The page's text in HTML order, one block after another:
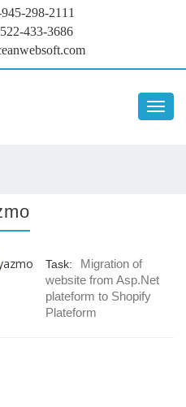
298-2111
433-3686
Task:
Migration of
website from Asp.Net
plateform to Shopify
Plateform